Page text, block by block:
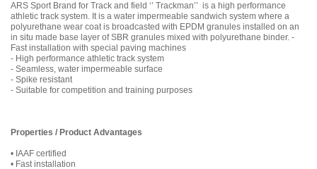
ARS Sport Brand for Track and field ‘’ Trackman’’ is a high performance
athletic track system. It is a water impermeable sandwich system where a
polyurethane wear coat is broadcasted with EPDM granules installed on an
in situ made base layer of SBR granules mixed with polyurethane binder. -
Fast installation with special paving machines
- High performance athletic track system
- Seamless, water impermeable surface
- Spike resistant
- Suitable for competition and training purposes
Properties / Product Advantages
• IAAF certified
• Fast installation